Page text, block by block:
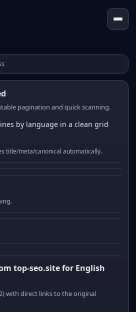
pagination and quick scanning.
by language in a clean grid
title/meta/canonical automatically.
top-seo.site for English
with direct links to the original